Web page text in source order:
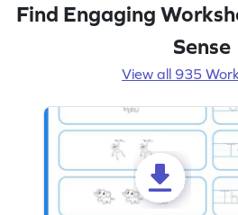
Find Engaging
Sense
View all 935